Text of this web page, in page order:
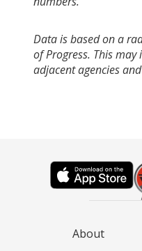
Data is based on a
of Progress. This
adjacent agencies
About